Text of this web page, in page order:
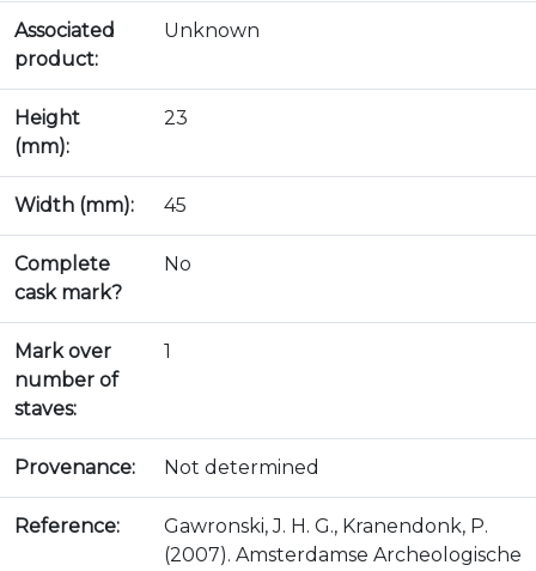
Associated
product:
Unknown
Height
(mm):
23
Width (mm): 45
Complete
cask mark?
No
Mark over
number of
staves:
1
Provenance: Not determined
Reference:
Gawronski, J. H. G., Kranendonk, P.
(2007). Amsterdamse Archeologische